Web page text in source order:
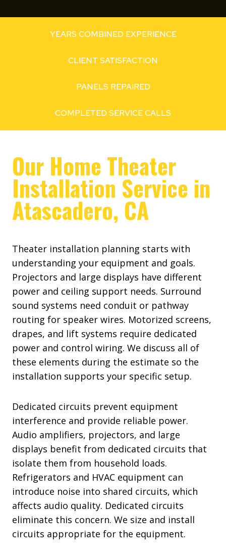
YEARS COMBINED EXPERIENCE
CLIENT SATISFACTION
PANELS REPAIRED
COMPLETED SERVICE CALLS
Our Home Theater
Installation Service in
Atascadero, CA
Theater installation planning starts with
understanding your equipment and goals.
Projectors and large displays have different
power and ceiling support needs. Surround
sound systems need conduit or pathway
routing for speaker wires. Motorized screens,
drapes, and lift systems require dedicated
power and control wiring. We discuss all of
these elements during the estimate so the
installation supports your specific setup.
Dedicated circuits prevent equipment
interference and provide reliable power.
Audio amplifiers, projectors, and large
displays benefit from dedicated circuits that
isolate them from household loads.
Refrigerators and HVAC equipment can
introduce noise into shared circuits, which
affects audio quality. Dedicated circuits
eliminate this concern. We size and install
circuits appropriate for the equipment.